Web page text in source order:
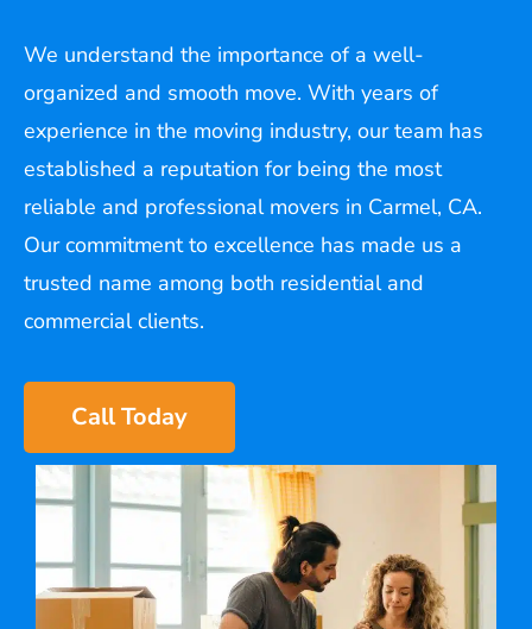
We understand the importance of a well-
organized and smooth move. With years of
experience in the moving industry, our team has
established a reputation for being the most
reliable and professional movers in Carmel, CA.
Our commitment to excellence has made us a
trusted name among both residential and
commercial clients.
Call Today